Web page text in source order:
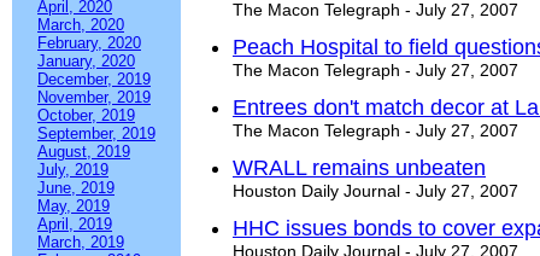
April, 2020
March, 2020
February, 2020
January, 2020
December, 2019
November, 2019
October, 2019
September, 2019
August, 2019
July, 2019
June, 2019
May, 2019
April, 2019
March, 2019
The Macon Telegraph - July 27, 2007
Peach Hospital to field
The Macon Telegraph - July 27, 2007
Entrees don't match decor at
The Macon Telegraph - July 27, 2007
WRALL remains unbeaten
Houston Daily Journal - July 27, 2007
HHC issues bonds to cover
Houston Daily Journal - July 27, 2007